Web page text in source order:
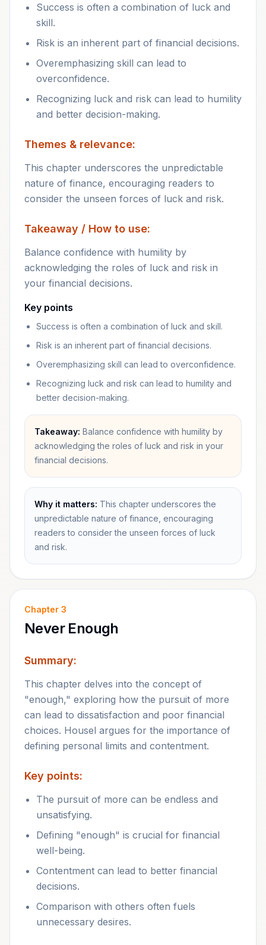
Success is often a combination of luck and
skill.
Risk is an inherent part of financial decisions.
Overemphasizing skill can lead to
overconfidence.
Recognizing luck and risk can lead to humility
and better decision-making.
Themes & relevance:
This chapter underscores the unpredictable
nature of finance, encouraging readers to
consider the unseen forces of luck and risk.
Takeaway / How to use:
Balance confidence with humility by
acknowledging the roles of luck and risk in
your financial decisions.
Key points
Success is often a combination of luck and skill.
Risk is an inherent part of financial decisions.
Overemphasizing skill can lead to overconfidence.
Recognizing luck and risk can lead to humility and
better decision-making.
Takeaway: Balance confidence with humility by
acknowledging the roles of luck and risk in your
financial decisions.
Why it matters: This chapter underscores the
unpredictable nature of finance, encouraging
readers to consider the unseen forces of luck
and risk.
Chapter 3
Never Enough
Summary:
This chapter delves into the concept of
"enough," exploring how the pursuit of more
can lead to dissatisfaction and poor financial
choices. Housel argues for the importance of
defining personal limits and contentment.
Key points:
The pursuit of more can be endless and
unsatisfying.
Defining "enough" is crucial for financial
well-being.
Contentment can lead to better financial
decisions.
Comparison with others often fuels
unnecessary desires.